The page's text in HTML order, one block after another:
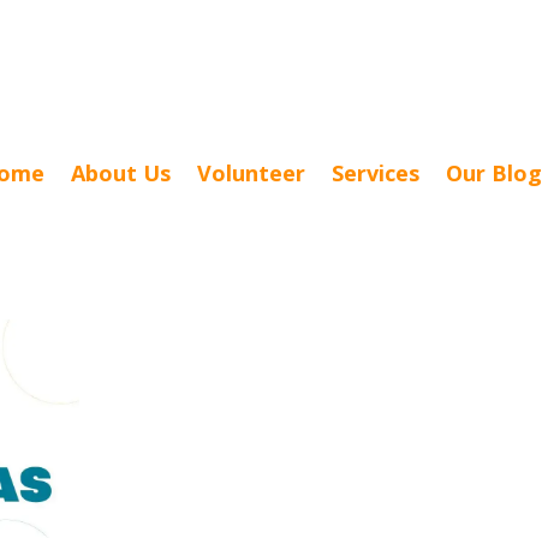
About Us Volunteer Services Our Blog